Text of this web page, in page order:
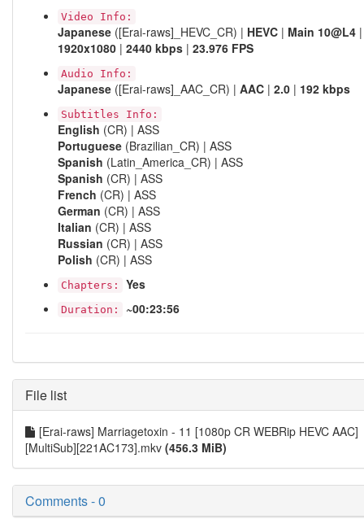
Video Info:
Japanese ([Erai-raws]_HEVC_CR) | HEVC | Main 10@L4 |
1920x1080 | 2440 kbps | 23.976 FPS
Audio Info:
Japanese ([Erai-raws]_AAC_CR) | AAC | 2.0 | 192 kbps
Subtitles Info:
English (CR) | ASS
Portuguese (Brazilian_CR) | ASS
Spanish (Latin_America_CR) | ASS
Spanish (CR) | ASS
French (CR) | ASS
German (CR) | ASS
Italian (CR) | ASS
Russian (CR) | ASS
Polish (CR) | ASS
Chapters: Yes
Duration: ~00:23:56
File list
[Erai-raws] Marriagetoxin - 11 [1080p CR WEBRip HEVC AAC]
[MultiSub][221AC173].mkv (456.3 MiB)
Comments - 0